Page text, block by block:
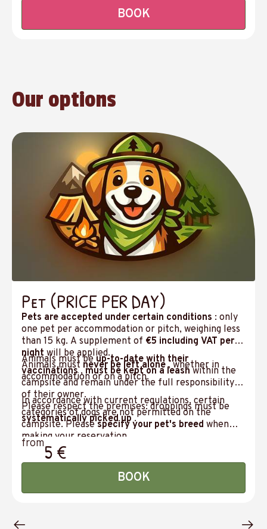
BOOK
Our options
Pet (PRICE PER DAY)
Pets are accepted under certain conditions : only
one pet per accommodation or pitch, weighing less
than 15 kg. A supplement of €5 including VAT per
nightwill be applied.
Animals must never be left alone, whether in
accommodation or on a pitch.
Animals must beup-to-date with their
vaccinations,must be kept on a leash within the
campsite and remain under the full responsibility
of their owner.
Please respect the premises: droppings must be
systematically picked up.
In accordance with current regulations, certain
categories of dogs are not permitted on the
campsite. Pleasespecify your pet's breed when
making your reservation.
from5 €
BOOK